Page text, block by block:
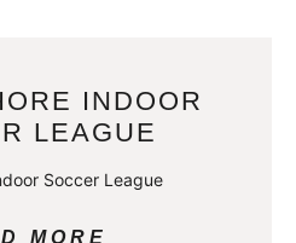
INDOOR
LEAGUE
Soccer League
MORE